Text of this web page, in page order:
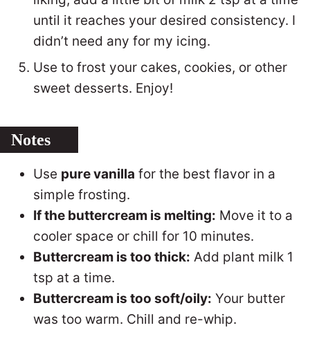
until it reaches your desired consistency. I
didn’t need any for my icing.
Use to frost your cakes, cookies, or other
sweet desserts. Enjoy!
Notes
Use pure vanilla for the best flavor in a
simple frosting.
If the buttercream is melting: Move it to a
cooler space or chill for 10 minutes.
Buttercream is too thick: Add plant milk 1
tsp at a time.
Buttercream is too soft/oily: Your butter
was too warm. Chill and re-whip.